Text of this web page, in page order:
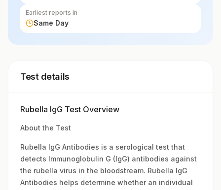
Earliest reports in
Same Day
Test details
Rubella IgG Test Overview
About the Test
Rubella IgG Antibodies is a serological test that
detects Immunoglobulin G (IgG) antibodies against
the rubella virus in the bloodstream. Rubella IgG
Antibodies helps determine whether an individual